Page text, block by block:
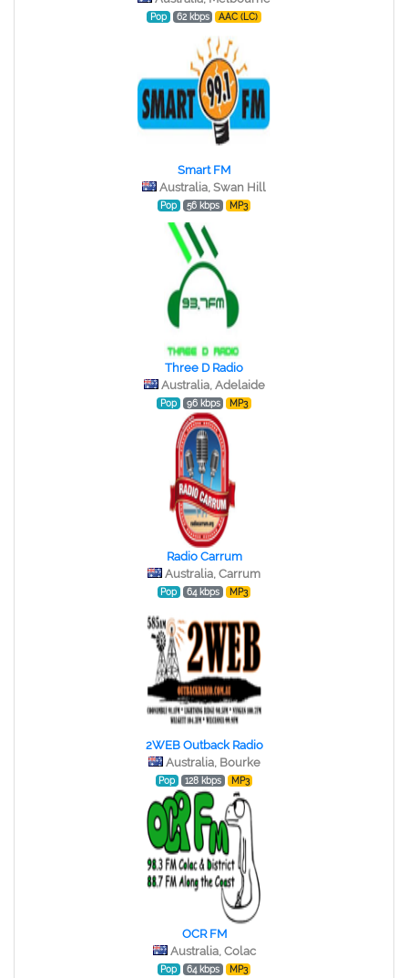
Pop 62 kbps AAC (LC)
Smart FM
Australia, Swan Hill
Pop 56 kbps MP3
Three D Radio
Australia, Adelaide
Pop 96 kbps MP3
Radio Carrum
Australia, Carrum
Pop 64 kbps MP3
2WEB Outback Radio
Australia, Bourke
Pop 128 kbps MP3
OCR FM
Australia, Colac
Pop 64 kbps MP3